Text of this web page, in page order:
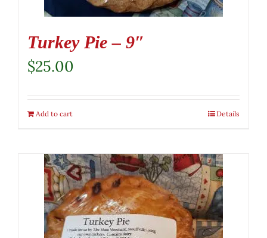
Turkey Pie – 9″
$25.00
Add to cart Details